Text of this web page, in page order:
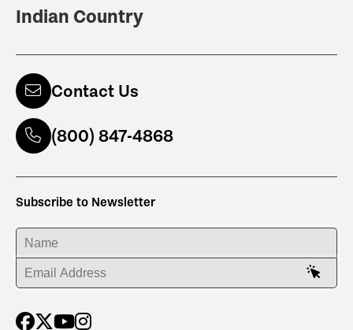
Indian Country
Contact Us
(800) 847-4868
Subscribe to Newsletter
ENTER YOUR NAME
ENTER YOUR EMAIL ADDRESS